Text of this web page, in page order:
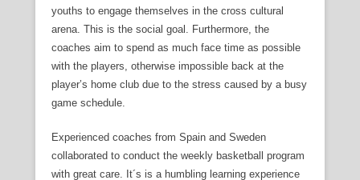
youths to engage themselves in the cross cultural
arena. This is the social goal. Furthermore, the
coaches aim to spend as much face time as possible
with the players, otherwise impossible back at the
player’s home club due to the stress caused by a busy
game schedule.
Experienced coaches from Spain and Sweden
collaborated to conduct the weekly basketball program
with great care. It´s is a humbling learning experience